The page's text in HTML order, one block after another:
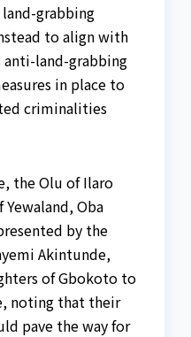
grabbing
to align with
anti-land-grabbing
in place to
criminalities
the Olu of Ilaro
Oba
by the
Akintunde,
of Gbokoto to
noting that their
pave the way for